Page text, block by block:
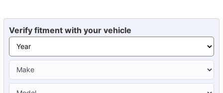
Verify fitment with your vehicle